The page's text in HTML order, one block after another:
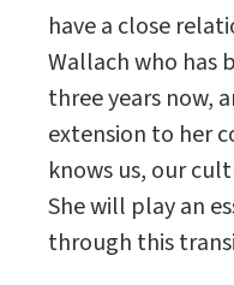
have a close
Wallach who has
three years now,
extension to her
knows us, our
She will play an
through this